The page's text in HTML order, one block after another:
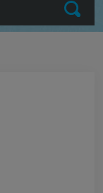
Submit